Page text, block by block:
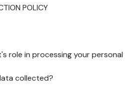
POLICY
role in processing your
collected?